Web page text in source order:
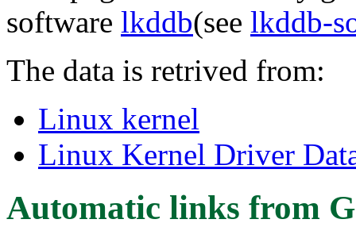
software lkddb(see lkddb-
The data is retrived from:
Linux kernel
Linux Kernel Driver
Automatic links from